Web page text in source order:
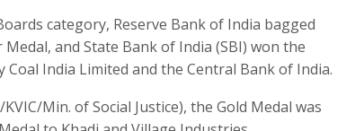
category, Reserve Bank of India bagged
and State Bank of India (SBI) won the
India Limited and the Central Bank of India.
Min. of Social Justice), the Gold Medal was